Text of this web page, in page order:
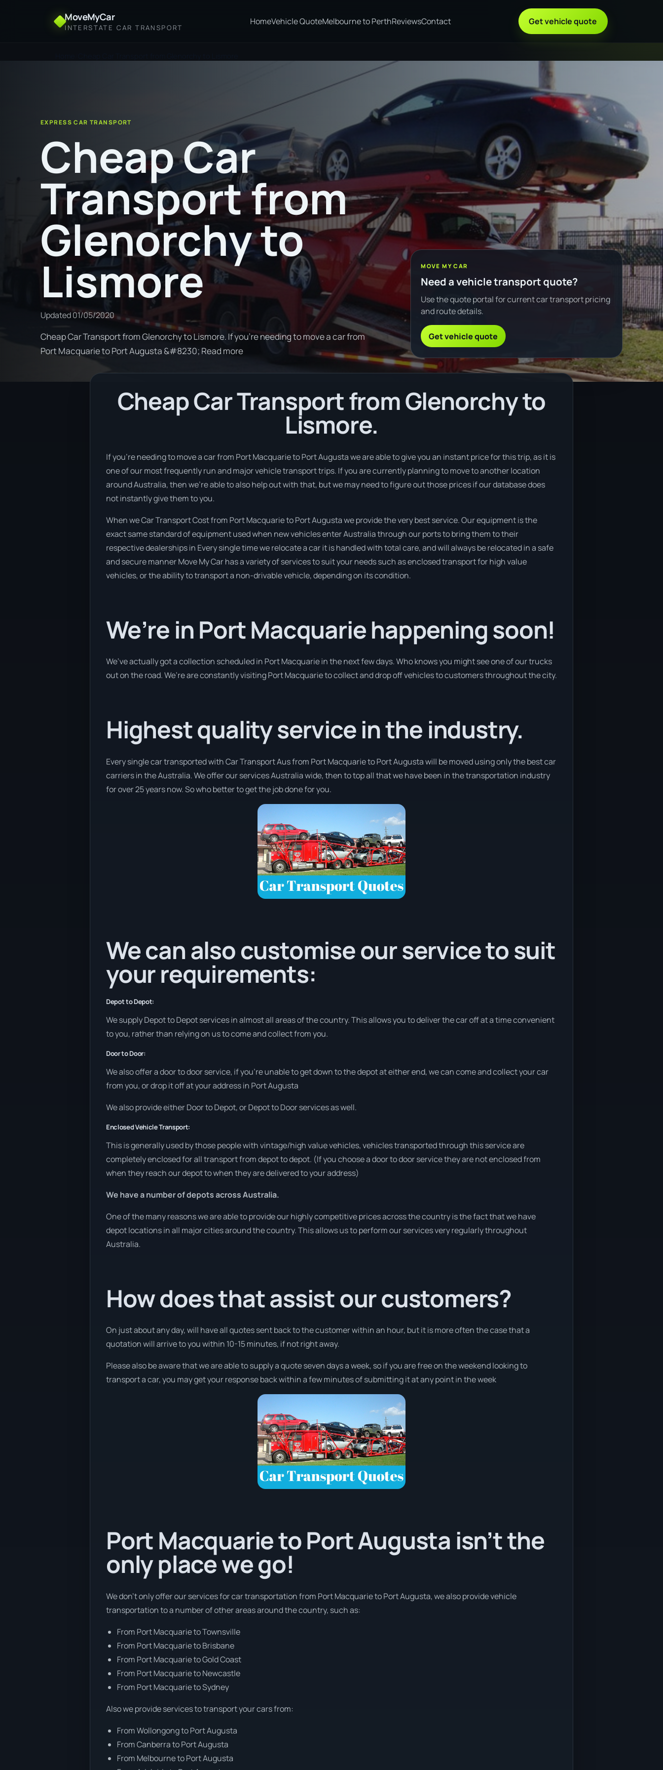
MoveMyCar
INTERSTATE CAR TRANSPORT
HomeVehicle QuoteMelbourne to PerthReviewsContact Get vehicle quote
EXPRESS CAR TRANSPORT
Cheap Car
Transport from
Glenorchy to
Lismore
Updated01/05/2020
Cheap Car Transport from Glenorchy to Lismore. If you're needing to move a car from
Port Macquarie to Port Augusta &#8230; Read more
MOVE MY CAR
Need a vehicle transport quote?
Use the quote portal for current car transport pricing
and route details.
Get vehicle quote
Cheap Car Transport from Glenorchy to
Lismore.
If you’re needing to move a car from Port Macquarie to Port Augusta we are able to give you an instant price for this trip, as it is
one of our most frequently run and major vehicle transport trips. If you are currently planning to move to another location
around Australia, then we’re able to also help out with that, but we may need to figure out those prices if our database does
not instantly give them to you.
When we Car Transport Cost from Port Macquarie to Port Augusta we provide the very best service. Our equipment is the
exact same standard of equipment used when new vehicles enter Australia through our ports to bring them to their
respective dealerships in Every single time we relocate a car it is handled with total care, and will always be relocated in a safe
and secure manner Move My Car has a variety of services to suit your needs such as enclosed transport for high value
vehicles, or the ability to transport a non-drivable vehicle, depending on its condition.
We’re in Port Macquarie happening soon!
We’ve actually got a collection scheduled in Port Macquarie in the next few days. Who knows you might see one of our trucks
out on the road. We’re are constantly visiting Port Macquarie to collect and drop off vehicles to customers throughout the city.
Highest quality service in the industry.
Every single car transported with Car Transport Aus from Port Macquarie to Port Augusta will be moved using only the best car
carriers in the Australia. We offer our services Australia wide, then to top all that we have been in the transportation industry
for over 25 years now. So who better to get the job done for you.
We can also customise our service to suit
your requirements:
Depot to Depot:
We supply Depot to Depot services in almost all areas of the country. This allows you to deliver the car off at a time convenient
to you, rather than relying on us to come and collect from you.
Door to Door:
We also offer a door to door service, if you’re unable to get down to the depot at either end, we can come and collect your car
from you, or drop it off at your address in Port Augusta
We also provide either Door to Depot, or Depot to Door services as well.
Enclosed Vehicle Transport:
This is generally used by those people with vintage/high value vehicles, vehicles transported through this service are
completely enclosed for all transport from depot to depot. (If you choose a door to door service they are not enclosed from
when they reach our depot to when they are delivered to your address)
We have a number of depots across Australia.
One of the many reasons we are able to provide our highly competitive prices across the country is the fact that we have
depot locations in all major cities around the country. This allows us to perform our services very regularly throughout
Australia.
How does that assist our customers?
On just about any day, will have all quotes sent back to the customer within an hour, but it is more often the case that a
quotation will arrive to you within 10-15 minutes, if not right away.
Please also be aware that we are able to supply a quote seven days a week, so if you are free on the weekend looking to
transport a car, you may get your response back within a few minutes of submitting it at any point in the week
Port Macquarie to Port Augusta isn’t the
only place we go!
We don’t only offer our services for car transportation from Port Macquarie to Port Augusta, we also provide vehicle
transportation to a number of other areas around the country, such as:
From Port Macquarie to Townsville
From Port Macquarie to Brisbane
From Port Macquarie to Gold Coast
From Port Macquarie to Newcastle
From Port Macquarie to Sydney
Also we provide services to transport your cars from:
From Wollongong to Port Augusta
From Canberra to Port Augusta
From Melbourne to Port Augusta